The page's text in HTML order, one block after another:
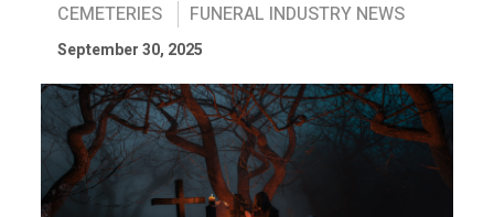
CEMETERIES FUNERAL INDUSTRY NEWS
September 30, 2025